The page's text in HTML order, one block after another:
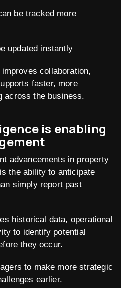
be tracked more
updated instantly
collaboration,
faster, more
across the business.
is enabling
advancements in property
the ability to anticipate
simply report past
historical data, operational
to identify potential
they occur.
to make more strategic
earlier.